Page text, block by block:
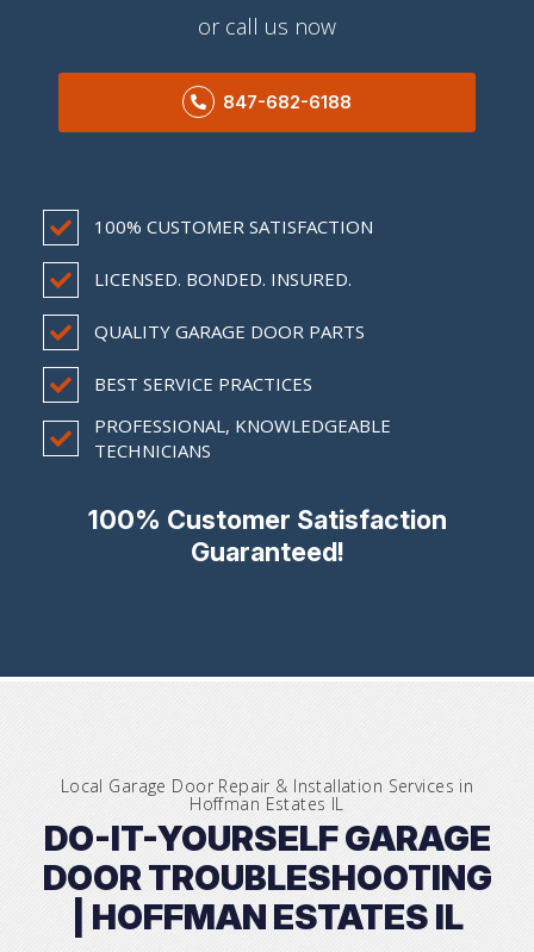
or call us now
847-682-6188
100% CUSTOMER SATISFACTION
LICENSED. BONDED. INSURED.
QUALITY GARAGE DOOR PARTS
BEST SERVICE PRACTICES
PROFESSIONAL, KNOWLEDGEABLE
TECHNICIANS
100% Customer Satisfaction
Guaranteed!
Local Garage Door Repair & Installation Services in
Hoffman Estates IL
DO-IT-YOURSELF GARAGE
DOOR TROUBLESHOOTING
| HOFFMAN ESTATES IL